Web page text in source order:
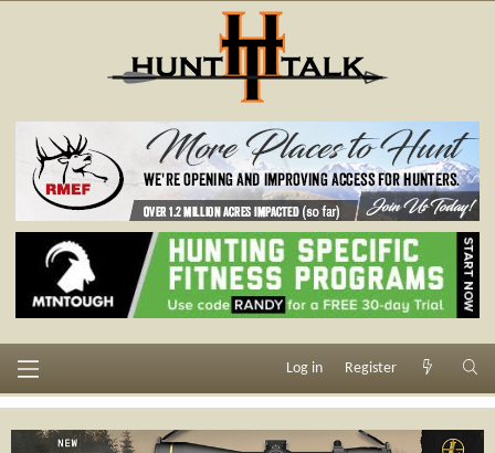
Log in Register